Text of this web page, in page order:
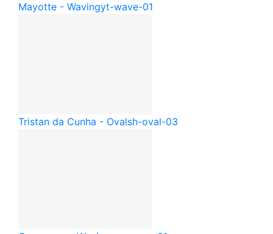
Mayotte - Wavingyt-wave-01
Tristan da Cunha - Ovalsh-oval-03